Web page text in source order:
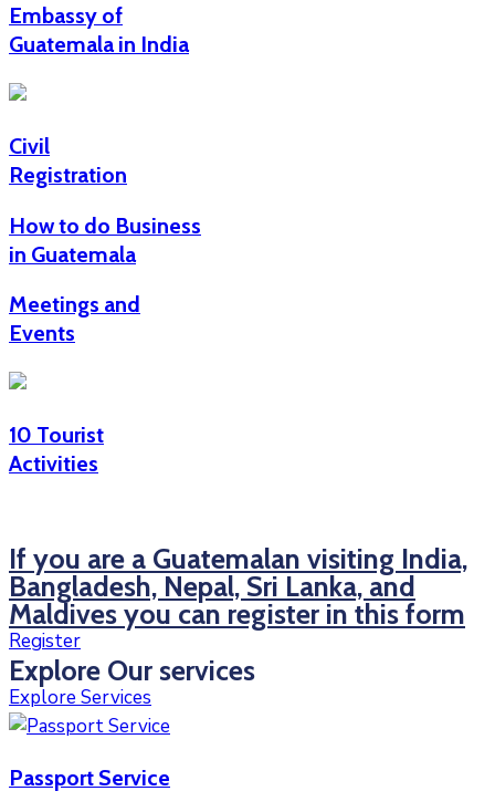
Embassy of
Guatemala in India
Civil
Registration
How to do Business
in Guatemala
Meetings and
Events
10 Tourist
Activities
If you are a Guatemalan visiting India,
Bangladesh, Nepal, Sri Lanka, and
Maldives you can register in this form
Register
Explore Our services
Explore Services
Passport Service